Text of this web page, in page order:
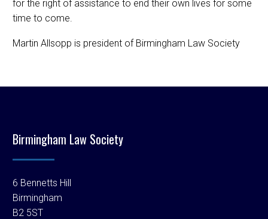
for the right of assistance to end their own lives for some
time to come.
Martin Allsopp is president of Birmingham Law Society
Birmingham Law Society
6 Bennetts Hill
Birmingham
B2 5ST